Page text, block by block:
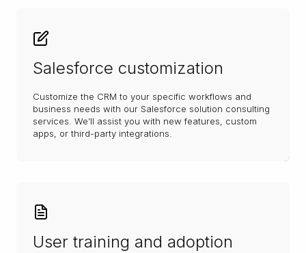
Salesforce customization
Customize the CRM to your specific workflows and
business needs with our Salesforce solution consulting
services. We’ll assist you with new features, custom
apps, or third-party integrations.
User training and adoption